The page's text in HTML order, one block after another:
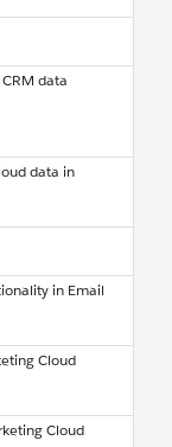
data
data in
in Email
Cloud
Cloud